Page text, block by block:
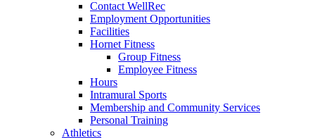
Contact WellRec
Employment Opportunities
Facilities
Hornet Fitness
Group Fitness
Employee Fitness
Hours
Intramural Sports
Membership and Community Services
Personal Training
Athletics